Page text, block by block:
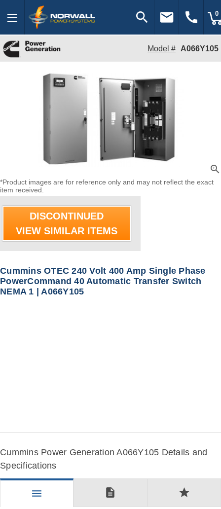
search email call 0
Model # A066Y105
zoom_in
*Product images are for reference only and may not reflect the exact
item received.
DISCONTINUED
VIEW SIMILAR ITEMS
Cummins OTEC 240 Volt 400 Amp Single Phase
PowerCommand 40 Automatic Transfer Switch
NEMA 1 | A066Y105
Cummins Power Generation A066Y105 Details and
Specifications
menu description star